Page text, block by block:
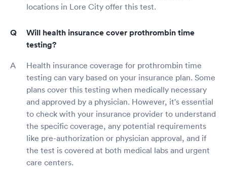
locations in Lore City offer this test.
Will health insurance cover prothrombin time
testing?
Health insurance coverage for prothrombin time
testing can vary based on your insurance plan. Some
plans cover this testing when medically necessary
and approved by a physician. However, it's essential
to check with your insurance provider to understand
the specific coverage, any potential requirements
like pre-authorization or physician approval, and if
the test is covered at both medical labs and urgent
care centers.